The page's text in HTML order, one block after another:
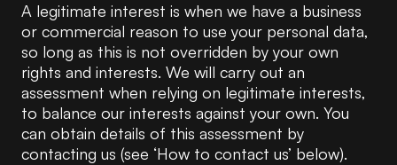
A legitimate interest is when we have a business
or commercial reason to use your personal data,
so long as this is not overridden by your own
rights and interests. We will carry out an
assessment when relying on legitimate interests,
to balance our interests against your own. You
can obtain details of this assessment by
contacting us (see ‘How to contact us’ below).